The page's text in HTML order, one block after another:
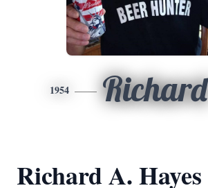
1954 Richard
Richard A. Hayes